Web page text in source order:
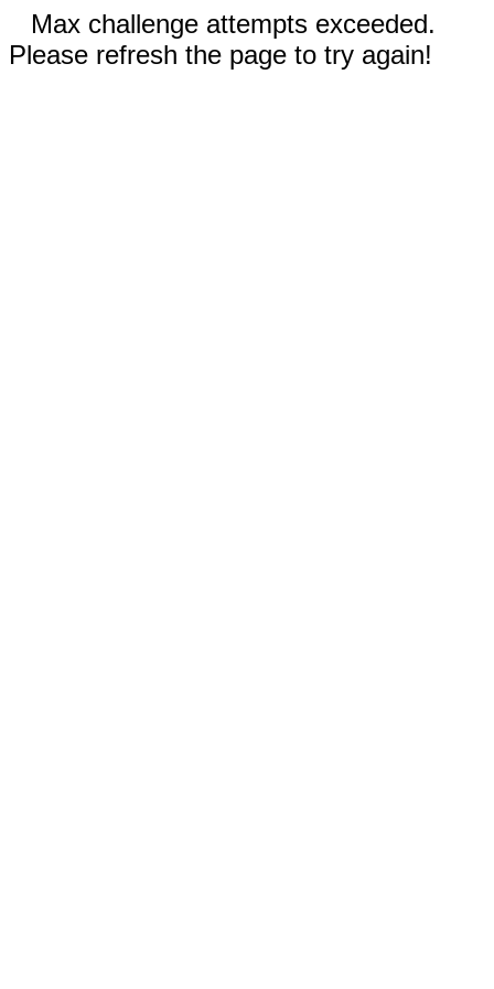
Max challenge attempts exceeded.
Please refresh the page to try again!